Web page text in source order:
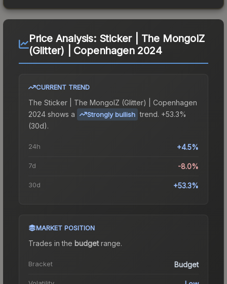
Price Analysis: Sticker | The MongolZ
(Glitter) | Copenhagen 2024
CURRENT TREND
The Sticker | The MongolZ (Glitter) | Copenhagen
2024 shows a Strongly bullish trend. +53.3%
(30d).
24h +4.5%
7d -8.0%
30d +53.3%
MARKET POSITION
Trades in the budgetrange.
Bracket Budget